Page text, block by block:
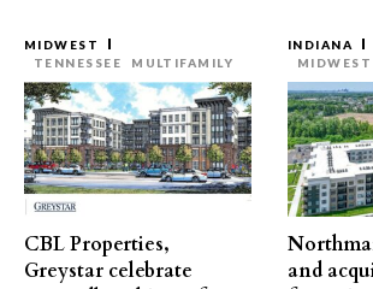
MIDWEST
TENNESSEE
MULTIFAMILY
CBL Properties,
Greystar celebrate
INDIANA
MIDWEST
and